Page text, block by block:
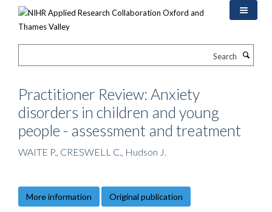
Practitioner Review: Anxiety
disorders in children and young
people - assessment and treatment
WAITE P., CRESWELL C., Hudson J.
More information Original publication